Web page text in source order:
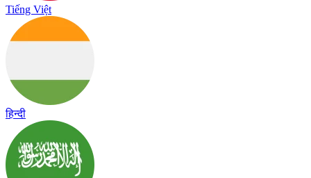
Tiếng Việt
हिन्दी